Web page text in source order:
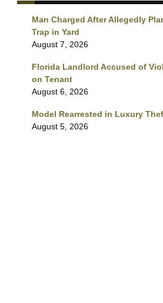
Man Charged After Allegedly
Trap in Yard
August 7, 2026
Florida Landlord Accused of
on Tenant
August 6, 2026
Model Rearrested in Luxury
August 5, 2026